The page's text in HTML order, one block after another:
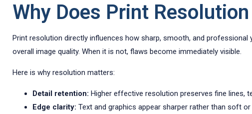
Why Does Print
Print resolution directly influences how sharp, smooth, and
overall image quality. When it is not, flaws become immediately visible.
Here is why resolution matters:
Detail retention: Higher effective resolution preserves fine lines,
Edge clarity: Text and graphics appear sharper rather than soft or